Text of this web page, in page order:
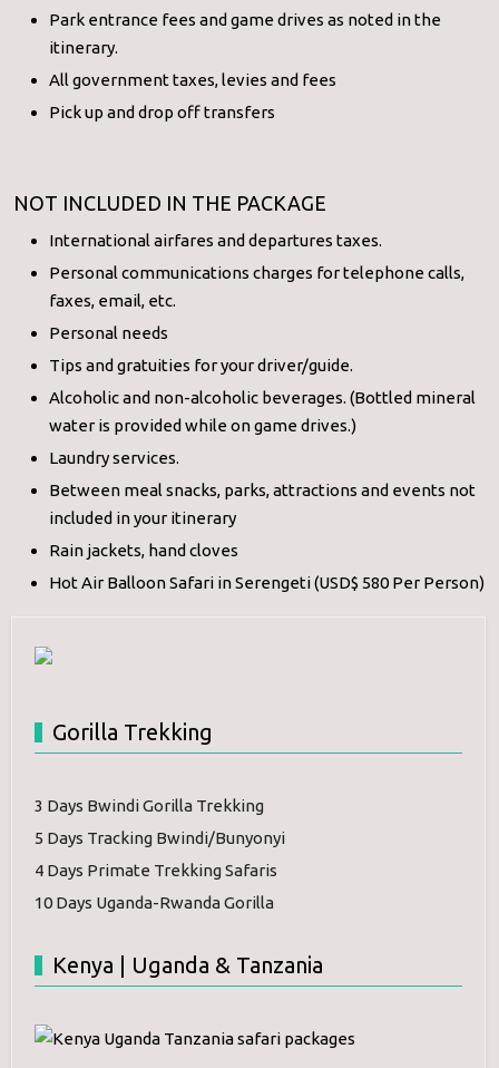
Park entrance fees and game drives as noted in the
itinerary.
All government taxes, levies and fees
Pick up and drop off transfers
NOT INCLUDED IN THE PACKAGE
International airfares and departures taxes.
Personal communications charges for telephone calls,
faxes, email, etc.
Personal needs
Tips and gratuities for your driver/guide.
Alcoholic and non-alcoholic beverages. (Bottled mineral
water is provided while on game drives.)
Laundry services.
Between meal snacks, parks, attractions and events not
included in your itinerary
Rain jackets, hand cloves
Hot Air Balloon Safari in Serengeti (USD$ 580 Per Person)
Gorilla Trekking
3 Days Bwindi Gorilla Trekking
5 Days Tracking Bwindi/Bunyonyi
4 Days Primate Trekking Safaris
10 Days Uganda-Rwanda Gorilla
Kenya | Uganda & Tanzania